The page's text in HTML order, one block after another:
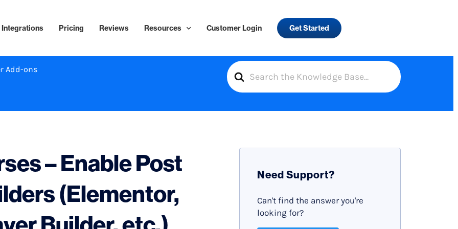
Integrations Pricing Reviews Resources Customer Login Get Started
S
e
Add-ons
– Enable Post
(Elementor,
Need Support?
Can't find the answer you're
looking for?